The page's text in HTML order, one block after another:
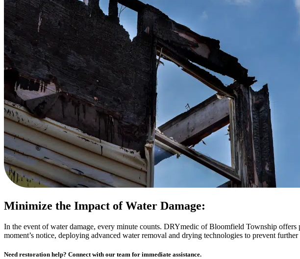
Minimize the Impact of Water Damage:
In the event of water damage, every minute counts. DRYmedic of Bloomfield Township offers
moment’s notice, deploying advanced water removal and drying technologies to prevent
Need restoration help? Connect with our team for immediate assistance.